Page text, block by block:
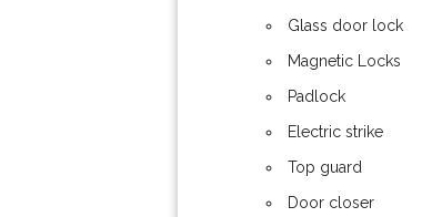
Glass door lock
Magnetic Locks
Padlock
Electric strike
Top guard
Door closer